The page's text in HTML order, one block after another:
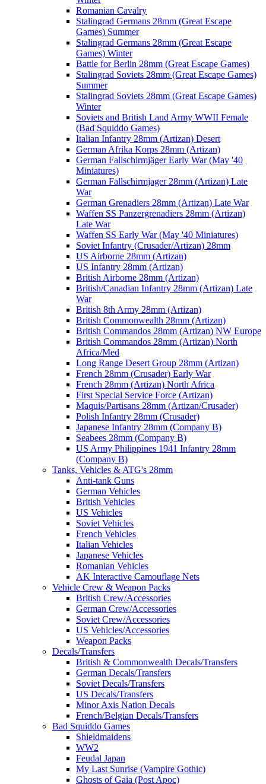
Romanian Cavalry
Stalingrad Germans 28mm (Great Escape
Games) Summer
Stalingrad Germans 28mm (Great Escape
Games) Winter
Battle for Berlin 28mm (Great Escape Games)
Stalingrad Soviets 28mm (Great Escape Games)
Summer
Stalingrad Soviets 28mm (Great Escape Games)
Winter
Soviets and British Land Army WWII Female
(Bad Squiddo Games)
Italian Infantry 28mm (Artizan) Desert
German Afrika Korps 28mm (Artizan)
German Fallschirmjäger Early War (May '40
Miniatures)
German Fallschirmjager 28mm (Artizan) Late
War
German Grenadiers 28mm (Artizan) Late War
Waffen SS Panzergrenadiers 28mm (Artizan)
Late War
Waffen SS Early War (May '40 Miniatures)
Soviet Infantry (Crusader/Artizan) 28mm
US Airborne 28mm (Artizan)
US Infantry 28mm (Artizan)
British Airborne 28mm (Artizan)
British/Canadian Infantry 28mm (Artizan) Late
War
British 8th Army 28mm (Artizan)
British Commonwealth 28mm (Artizan)
British Commandos 28mm (Artizan) NW Europe
British Commandos 28mm (Artizan) North
Africa/Med
Long Range Desert Group 28mm (Artizan)
French 28mm (Crusader) Early War
French 28mm (Artizan) North Africa
First Special Service Force (Artizan)
Maquis/Partisans 28mm (Artizan/Crusader)
Polish Infantry 28mm (Crusader)
Japanese Infantry 28mm (Company B)
Seabees 28mm (Company B)
US Army Philippines 1941 Infantry 28mm
(Company B)
Tanks, Vehicles & ATG's 28mm
Anti-tank Guns
German Vehicles
British Vehicles
US Vehicles
Soviet Vehicles
French Vehicles
Italian Vehicles
Japanese Vehicles
Romanian Vehicles
AK Interactive Camouflage Nets
Vehicle Crew & Weapon Packs
British Crew/Accessories
German Crew/Accessories
Soviet Crew/Accessories
US Vehicles/Accessories
Weapon Packs
Decals/Transfers
British & Commonwealth Decals/Transfers
German Decals/Transfers
Soviet Decals/Transfers
US Decals/Transfers
Minor Axis Nation Decals
French/Belgian Decals/Transfers
Bad Squiddo Games
Shieldmaidens
WW2
Feudal Japan
My Last Sunrise (Vampire Gothic)
Ghosts of Gaia (Post Apoc)